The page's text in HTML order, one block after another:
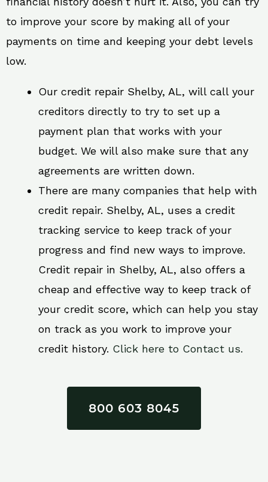
to improve your score by making all of your
payments on time and keeping your debt levels
low.
Our credit repair Shelby, AL, will call your
creditors directly to try to set up a
payment plan that works with your
budget. We will also make sure that any
agreements are written down.
There are many companies that help with
credit repair. Shelby, AL, uses a credit
tracking service to keep track of your
progress and find new ways to improve.
Credit repair in Shelby, AL, also offers a
cheap and effective way to keep track of
your credit score, which can help you stay
on track as you work to improve your
credit history. Click here to Contact us.
800 603 8045